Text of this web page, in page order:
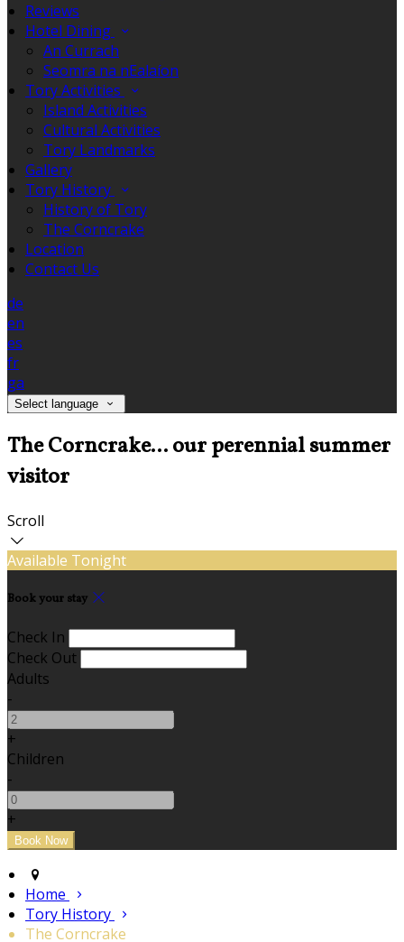
Reviews
Hotel Dining
An Currach
Seomra na nEalaíon
Tory Activities
Island Activities
Cultural Activities
Tory Landmarks
Gallery
Tory History
History of Tory
The Corncrake
Location
Contact Us
de
en
es
fr
ga
Select language
The Corncrake... our perennial summer
visitor
Scroll
Available Tonight
Book your stay
Check In
Check Out
Adults
-
+
Children
-
+
Home
Tory History
The Corncrake